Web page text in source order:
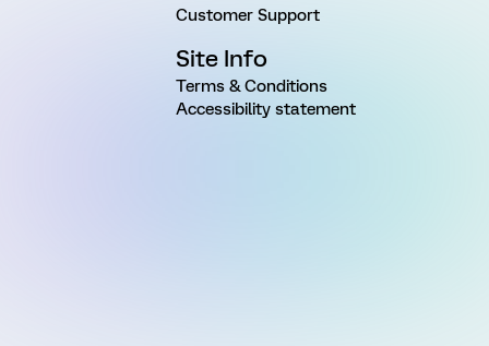
Customer Support
Site Info
Terms & Conditions
Accessibility statement